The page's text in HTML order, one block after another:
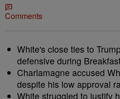
Comments
White's close ties to
defensive during
Charlamagne accused
despite his low approval
White struggled to justify